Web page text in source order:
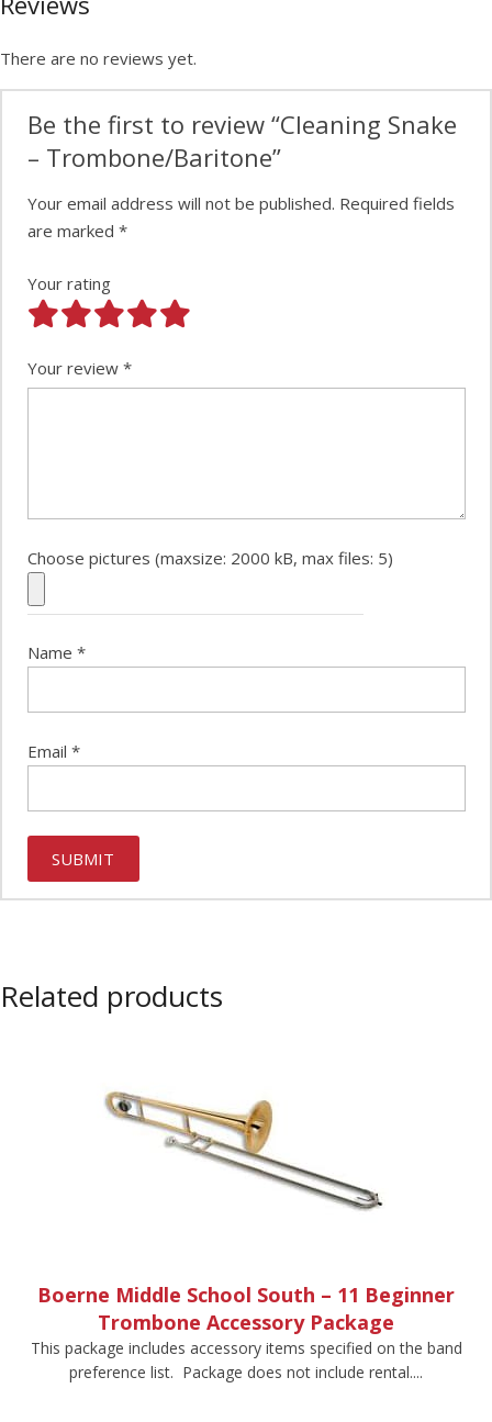
There are no reviews yet.
Be the first to review “Cleaning Snake
– Trombone/Baritone”
Your email address will not be published. Required fields
are marked *
Your rating
Your review *
Choose pictures (maxsize: 2000 kB, max files: 5)
Name *
Email *
Related products
Boerne Middle School South – 11 Beginner
Trombone Accessory Package
This package includes accessory items specified on the band
preference list. Package does not include rental....